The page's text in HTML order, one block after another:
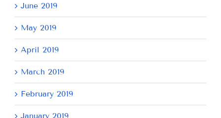
June 2019
May 2019
April 2019
March 2019
February 2019
January 2019